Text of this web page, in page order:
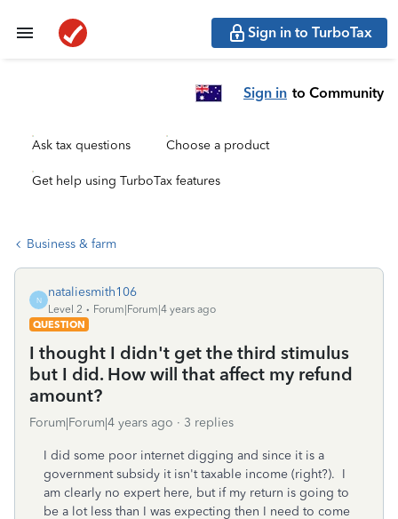
Sign in to TurboTax
Sign in to Community
Ask tax questions Choose a product
Get help using TurboTax features
Business & farm
N
nataliesmith106
Level 2
Forum|Forum|4 years ago
QUESTION
I thought I didn't get the third stimulus
but I did. How will that affect my refund
amount?
Forum|Forum|4 years ago 3 replies
I did some poor internet digging and since it is a
government subsidy it isn't taxable income (right?). I
am clearly no expert here, but if my return is going to
be a lot less than I was expecting then I need to come